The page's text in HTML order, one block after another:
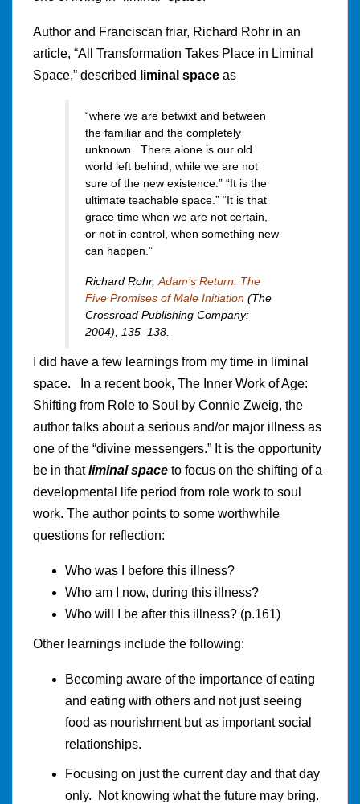
Author and Franciscan friar, Richard Rohr in an
article, “All Transformation Takes Place in Liminal
Space,” described
liminal space as
“where we are betwixt and between
the familiar and the completely
unknown. There alone is our old
world left behind, while we are not
sure of the new existence.” “It is the
ultimate teachable space.” “It is that
grace time when we are not certain,
or not in control, when something new
can happen.”
Richard Rohr, Adam’s Return: The
Five Promises of Male Initiation (The
Crossroad Publishing Company:
2004), 135–138.
I did have a few learnings from my time in liminal
space. In a recent book, The Inner Work of Age:
Shifting from Role to Soul by Connie Zweig, the
author talks about a serious and/or major illness as
one of the “divine messengers.” It is the opportunity
be in thatliminal space to focus on the shifting of a
developmental life period from role work to soul
work. The author points to some worthwhile
questions for reflection:
Who was I before this illness?
Who am I now, during this illness?
Who will I be after this illness? (p.161)
Other learnings include the following:
Becoming aware of the importance of eating
and eating with others and not just seeing
food as nourishment but as important social
relationships.
Focusing on just the current day and that day
only. Not knowing what the future may bring.